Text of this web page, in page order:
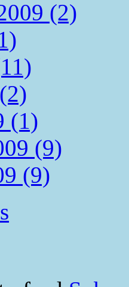
(2)
(1)
(9)
(9)